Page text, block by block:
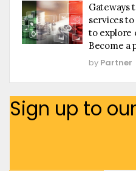
Gateways
services
to explore
Become a
by Partner
Sign up to